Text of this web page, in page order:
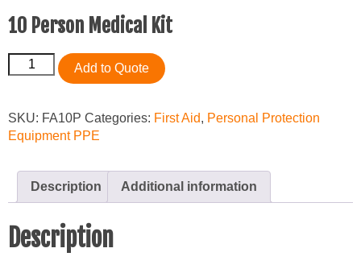
10 Person Medical Kit
Person
Kit
quantity
Add to Quote
SKU: FA10P Categories: First Aid, Personal Protection
Equipment PPE
Description Additional information
Description